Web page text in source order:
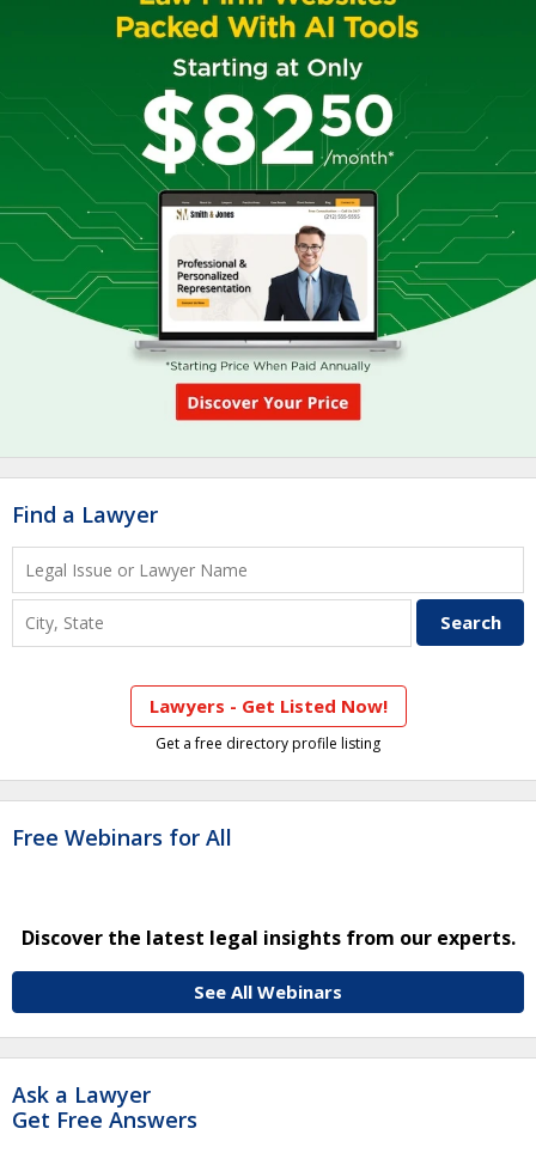
Find a Lawyer
Lawyers - Get Listed Now!
Get a free directory profile listing
Free Webinars for All
Discover the latest legal insights from our experts.
See All Webinars
Ask a Lawyer
Get Free Answers